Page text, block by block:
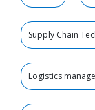
Supply Chain
Logistics